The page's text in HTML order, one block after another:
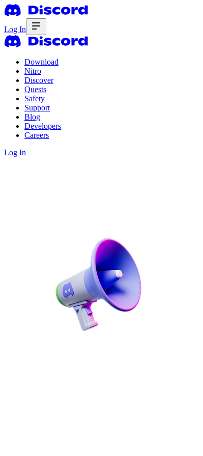
Log In
Download
Nitro
Discover
Quests
Safety
Support
Blog
Developers
Careers
Log In